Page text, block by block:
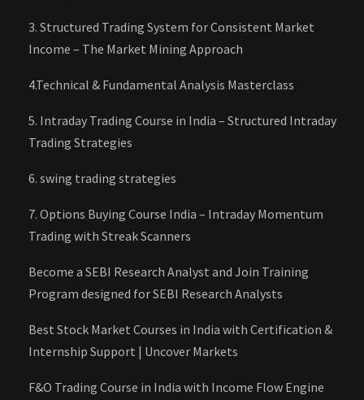
3. Structured Trading System for Consistent Market
Income – The Market Mining Approach
4.Technical & Fundamental Analysis Masterclass
5. Intraday Trading Course in India – Structured Intraday
Trading Strategies
6. swing trading strategies
7. Options Buying Course India – Intraday Momentum
Trading with Streak Scanners
Become a SEBI Research Analyst and Join Training
Program designed for SEBI Research Analysts
Best Stock Market Courses in India with Certification &
Internship Support | Uncover Markets
F&O Trading Course in India with Income Flow Engine